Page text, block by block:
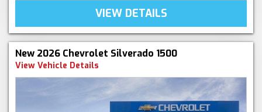
VIEW DETAILS
New 2026 Chevrolet Silverado 1500
View Vehicle Details